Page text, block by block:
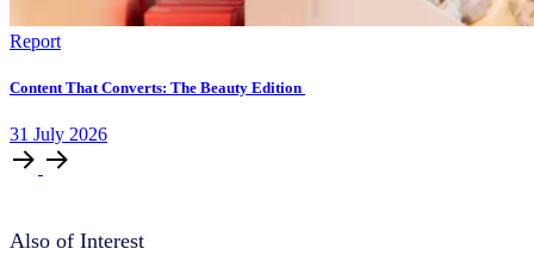
Report
Content That Converts: The Beauty Edition
31 July 2026
Also of Interest